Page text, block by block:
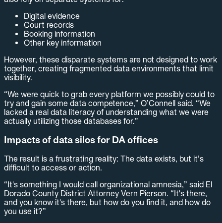
Digital evidence
Court records
Booking information
Other key information
However, these disparate systems are not designed to work
together, creating fragmented data environments that limit
visibility.
“We were quick to grab every platform we possibly could to
try and gain some data competence,” O’Connell said. “We
lacked a real data literacy of understanding what we were
actually utilizing those databases for.”
Impacts of data silos for DA offices
The result is a frustrating reality: The data exists, but it’s
difficult to access or action.
“It's something I would call organizational amnesia,” said El
Dorado County District Attorney Vern Pierson. “It's there,
and you know it's there, but how do you find it, and how do
you use it?”